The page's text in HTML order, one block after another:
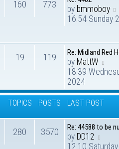
160 773 by bmmoboy
16:54 Sunday
19 119 Re: Midland Red
by MattW
18:39
2024
TOPICS POSTS LAST POST
280 3570 Re: 44588 to be
by DD12
12:10